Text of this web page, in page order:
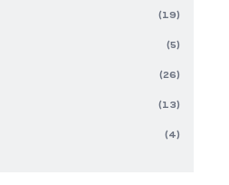
(19)
(5)
(26)
(13)
(4)